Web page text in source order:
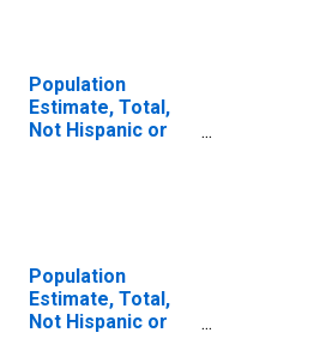
Population
Estimate, Total,
Not Hispanic or
Population
Estimate, Total,
Not Hispanic or